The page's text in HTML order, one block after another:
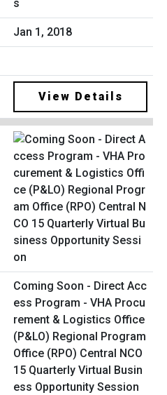
s
Jan 1, 2018
View Details
Coming Soon - Direct Acc
ess Program - VHA Procu
rement & Logistics Office
(P&LO) Regional Program
Office (RPO) Central NCO
15 Quarterly Virtual Busin
ess Opportunity Session